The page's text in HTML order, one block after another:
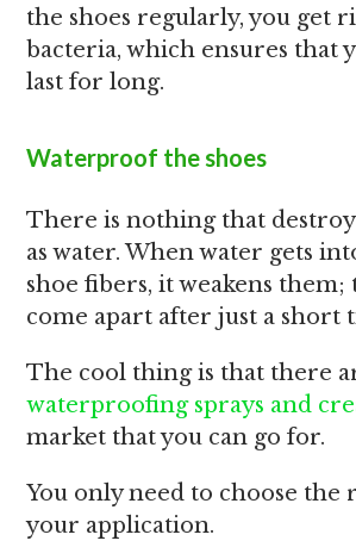
the shoes regularly, you get
bacteria, which ensures that
last for long.
Waterproof the shoes
There is nothing that
as water. When water gets
shoe fibers, it weakens them;
come apart after just a short
The cool thing is that there
waterproofing sprays and
market that you can go for.
You only need to choose the
your application.